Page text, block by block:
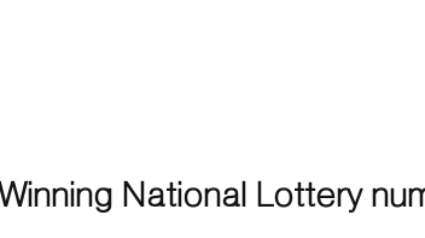
National Lottery